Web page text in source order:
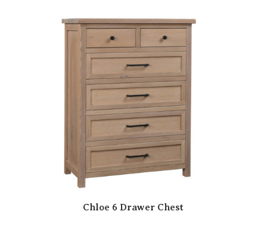
Chloe 6 Drawer Chest